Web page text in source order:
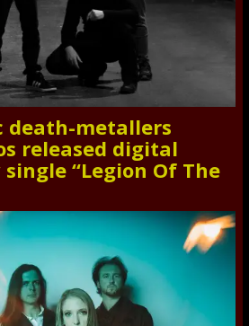
death-metallers
released digital
“Legion Of The